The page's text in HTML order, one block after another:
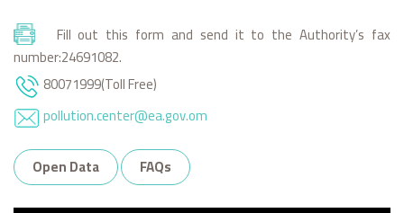
Fill out this form and send it to the Authority’s fax
number:24691082.
80071999(Toll Free)
pollution.center@ea.gov.om
Open Data
FAQs